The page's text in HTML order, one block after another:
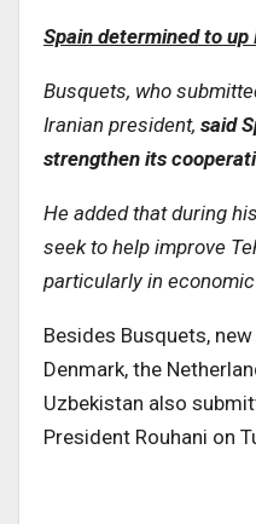
Spain determined to
Busquets, who
Iranian president, said
strengthen its
He added that during
seek to help improve
particularly in
Besides Busquets,
Denmark, the
Uzbekistan also
President Rouhani on